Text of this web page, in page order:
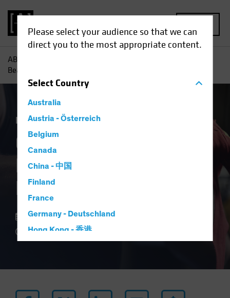
Please select your audience so that we can
direct you to the most appropriate content.
SelectCountry
Australia
Austria - Österreich
Belgium
Canada
China - 中国
Finland
France
Germany - Deutschland
Hong Kong - 香港
Japan - 日本
AB
Beat the Fed to the Punch?
Economics Fixed Income
Could ECB Rate Cuts
Beat the Fed to the
Punch?
11 March 2024
4 min read